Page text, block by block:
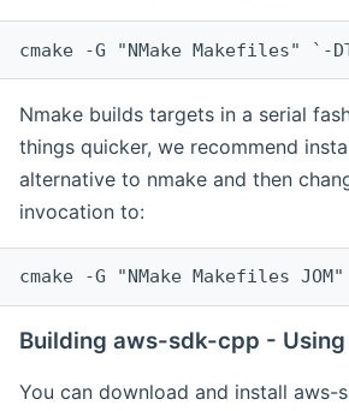
cmake -G "NMake Makefiles" `-
Nmake builds targets in a serial
things quicker, we recommend
alternative to nmake and then
invocation to:
cmake -G "NMake Makefiles
Building aws-sdk-cpp -
You can download and install aws-